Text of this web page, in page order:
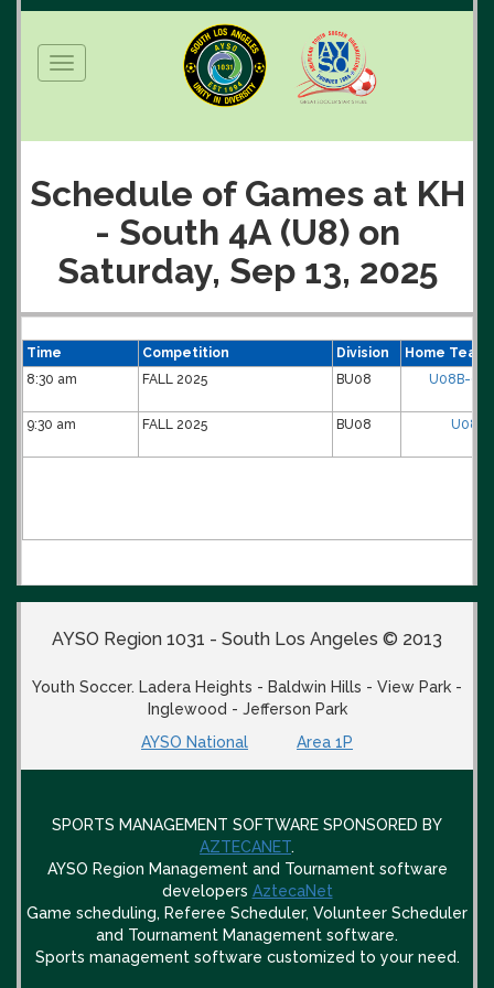
Toggle
navigation
Schedule of Games at KH
- South 4A (U8) on
Saturday, Sep 13, 2025
Time Competition Division
Home Team
8:30 am
FALL 2025 BU08 U08B-
9:30 am FALL 2025 BU08
AYSO Region 1031 - South Los Angeles © 2013
Youth Soccer. Ladera Heights - Baldwin Hills - View Park -
Inglewood - Jefferson Park
AYSO National
Area 1P
SPORTS MANAGEMENT SOFTWARE SPONSORED BY
AZTECANET.
AYSO Region Management and Tournament software
developers AztecaNet
Game scheduling, Referee Scheduler, Volunteer Scheduler
and Tournament Management software.
Sports management software customized to your need.